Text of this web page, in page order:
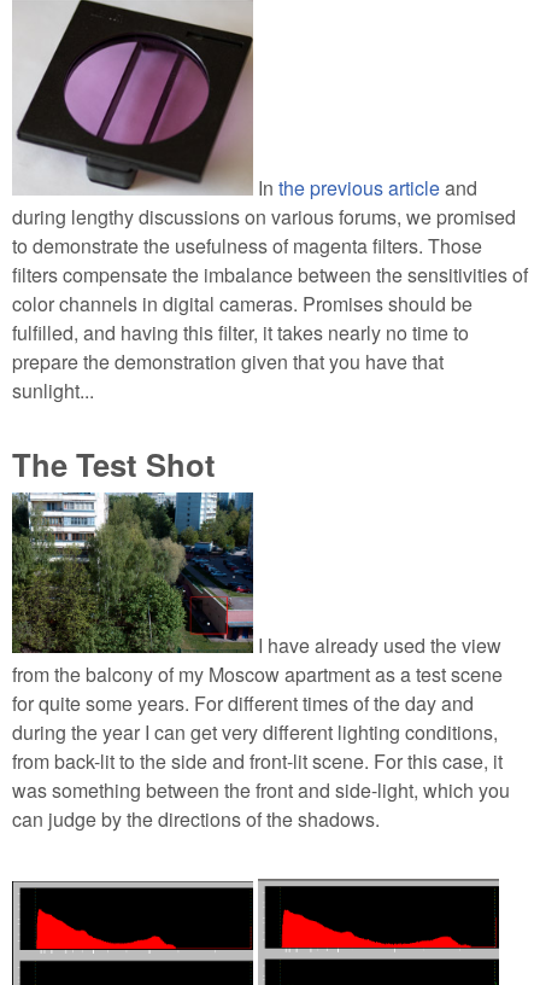
In the previous articleand
during lengthy discussions on various forums, we promised
to demonstrate the usefulness of magenta filters. Those
filters compensate the imbalance between the sensitivities of
color channels in digital cameras. Promises should be
fulfilled, and having this filter, it takes nearly no time to
prepare the demonstration given that you have that
sunlight...
The Test Shot
I have already used the view
from the balcony of my Moscow apartment as a test scene
for quite some years. For different times of the day and
during the year I can get very different lighting conditions,
from back-lit to the side and front-lit scene. For this case, it
was something between the front and side-light, which you
can judge by the directions of the shadows.